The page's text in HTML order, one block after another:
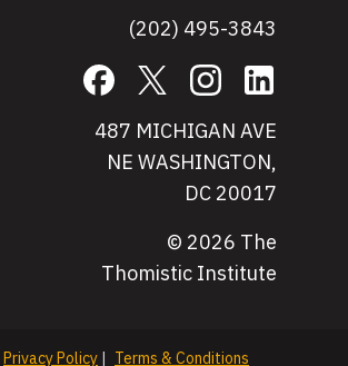
(202) 495-3843
Facebook Instagram
487 MICHIGAN AVE
NE WASHINGTON,
DC 20017
© 2026 The
Thomistic Institute
Privacy Policy | Terms & Conditions